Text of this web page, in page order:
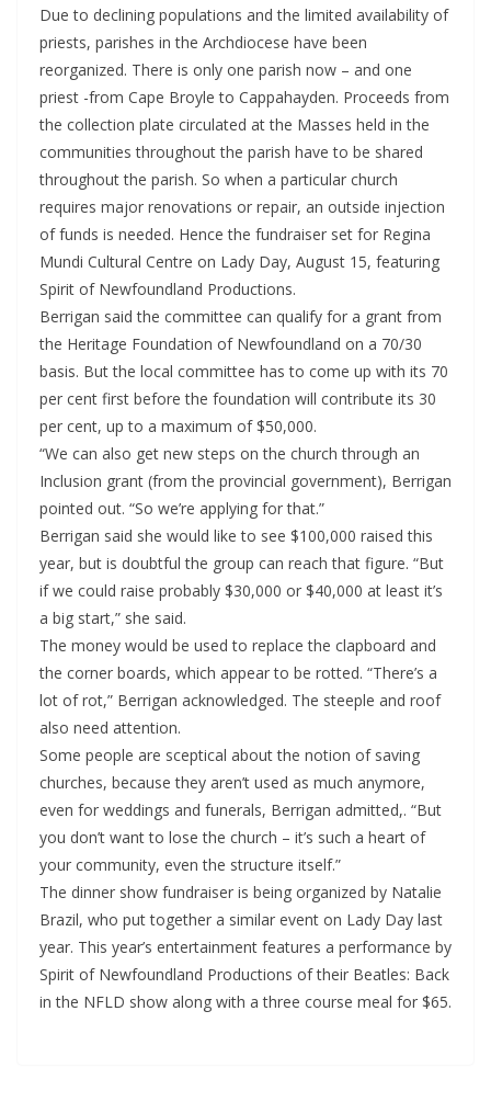
Due to declining populations and the limited availability of
priests, parishes in the Archdiocese have been
reorganized. There is only one parish now – and one
priest -from Cape Broyle to Cappahayden. Proceeds from
the collection plate circulated at the Masses held in the
communities throughout the parish have to be shared
throughout the parish. So when a particular church
requires major renovations or repair, an outside injection
of funds is needed. Hence the fundraiser set for Regina
Mundi Cultural Centre on Lady Day, August 15, featuring
Spirit of Newfoundland Productions.
Berrigan said the committee can qualify for a grant from
the Heritage Foundation of Newfoundland on a 70/30
basis. But the local committee has to come up with its 70
per cent first before the foundation will contribute its 30
per cent, up to a maximum of $50,000.
“We can also get new steps on the church through an
Inclusion grant (from the provincial government), Berrigan
pointed out. “So we’re applying for that.”
Berrigan said she would like to see $100,000 raised this
year, but is doubtful the group can reach that figure. “But
if we could raise probably $30,000 or $40,000 at least it’s
a big start,” she said.
The money would be used to replace the clapboard and
the corner boards, which appear to be rotted. “There’s a
lot of rot,” Berrigan acknowledged. The steeple and roof
also need attention.
Some people are sceptical about the notion of saving
churches, because they aren’t used as much anymore,
even for weddings and funerals, Berrigan admitted,. “But
you don’t want to lose the church – it’s such a heart of
your community, even the structure itself.”
The dinner show fundraiser is being organized by Natalie
Brazil, who put together a similar event on Lady Day last
year. This year’s entertainment features a performance by
Spirit of Newfoundland Productions of their Beatles: Back
in the NFLD show along with a three course meal for $65.